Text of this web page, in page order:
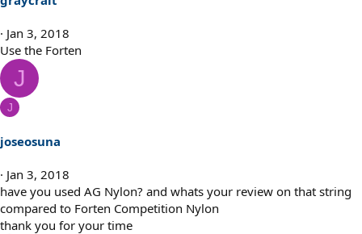
Jan 3, 2018
Use the Forten
J
J
joseosuna
Jan 3, 2018
have you used AG Nylon? and whats your review on that string
compared to Forten Competition Nylon
thank you for your time